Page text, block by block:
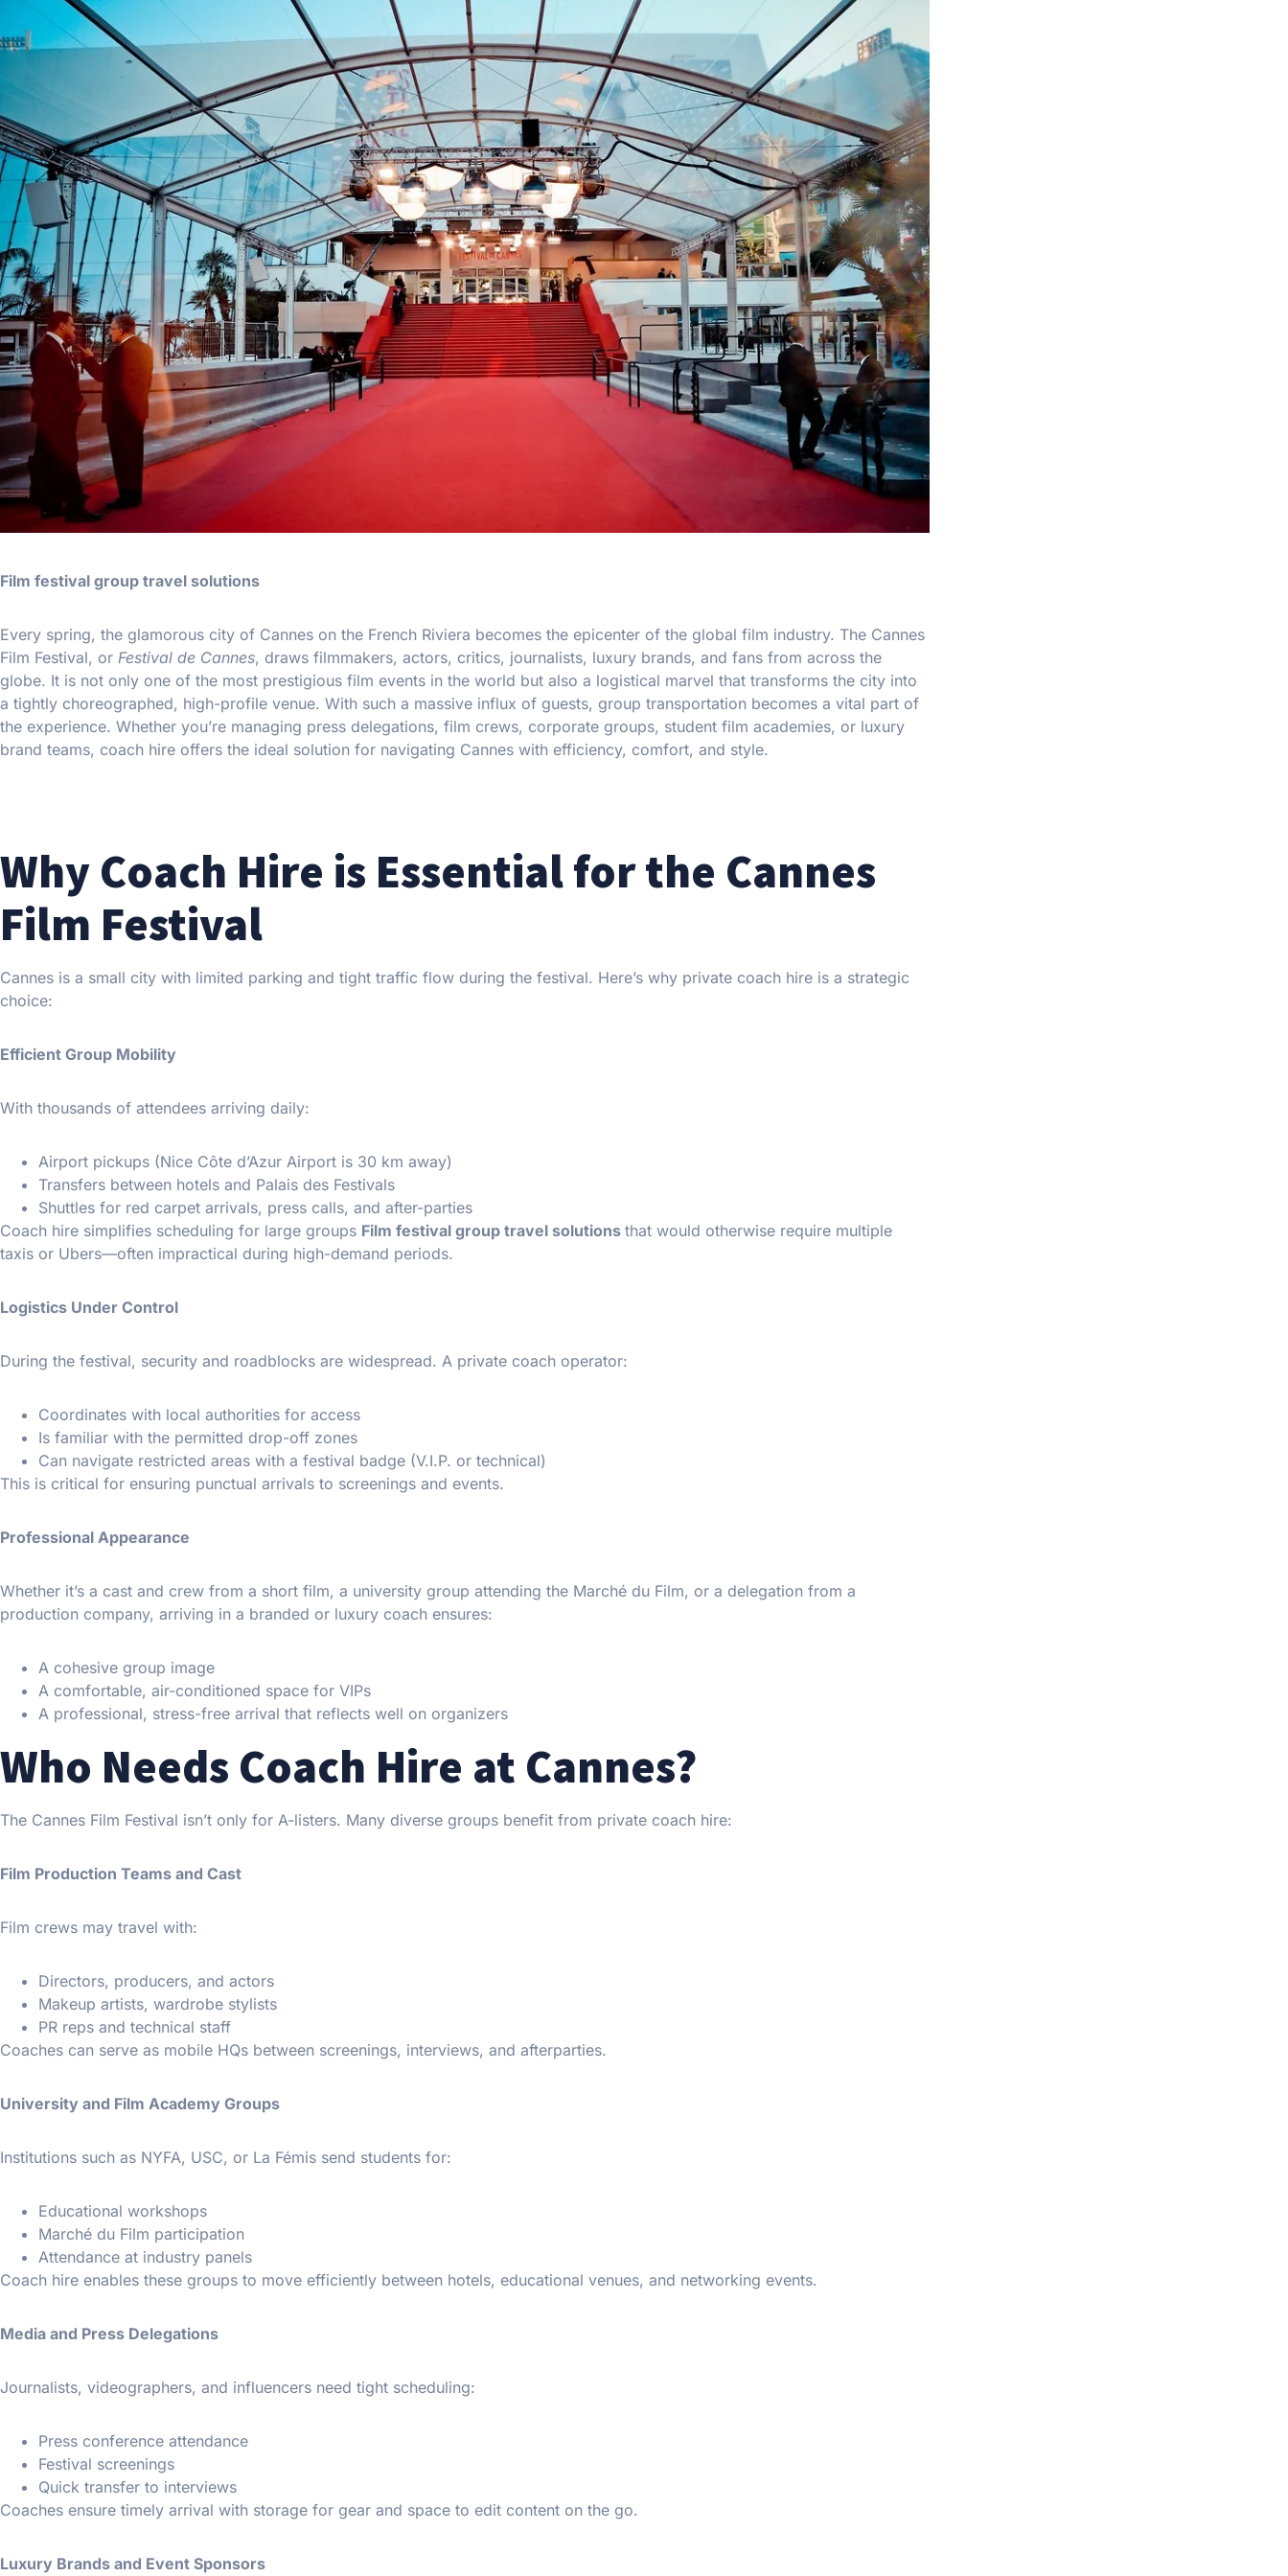
Film festival group travel solutions
Every spring, the glamorous city of Cannes on the French Riviera becomes the epicenter of the global film industry. The Cannes
Film Festival, or Festival de Cannes, draws filmmakers, actors, critics, journalists, luxury brands, and fans from across the
globe. It is not only one of the most prestigious film events in the world but also a logistical marvel that transforms the city into
a tightly choreographed, high-profile venue. With such a massive influx of guests, group transportation becomes a vital part of
the experience. Whether you’re managing press delegations, film crews, corporate groups, student film academies, or luxury
brand teams, coach hire offers the ideal solution for navigating Cannes with efficiency, comfort, and style.
Why Coach Hire is Essential for the Cannes
Film Festival
Cannes is a small city with limited parking and tight traffic flow during the festival. Here’s why private coach hire is a strategic
choice:
Efficient Group Mobility
With thousands of attendees arriving daily:
Airport pickups (Nice Côte d’Azur Airport is 30 km away)
Transfers between hotels and Palais des Festivals
Shuttles for red carpet arrivals, press calls, and after-parties
Coach hire simplifies scheduling for large groups Film festival group travel solutions that would otherwise require multiple
taxis or Ubers—often impractical during high-demand periods.
Logistics Under Control
During the festival, security and roadblocks are widespread. A private coach operator:
Coordinates with local authorities for access
Is familiar with the permitted drop-off zones
Can navigate restricted areas with a festival badge (V.I.P. or technical)
This is critical for ensuring punctual arrivals to screenings and events.
Professional Appearance
Whether it’s a cast and crew from a short film, a university group attending the Marché du Film, or a delegation from a
production company, arriving in a branded or luxury coach ensures:
A cohesive group image
A comfortable, air-conditioned space for VIPs
A professional, stress-free arrival that reflects well on organizers
Who Needs Coach Hire at Cannes?
The Cannes Film Festival isn’t only for A-listers. Many diverse groups benefit from private coach hire:
Film Production Teams and Cast
Film crews may travel with:
Directors, producers, and actors
Makeup artists, wardrobe stylists
PR reps and technical staff
Coaches can serve as mobile HQs between screenings, interviews, and afterparties.
University and Film Academy Groups
Institutions such as NYFA, USC, or La Fémis send students for:
Educational workshops
Marché du Film participation
Attendance at industry panels
Coach hire enables these groups to move efficiently between hotels, educational venues, and networking events.
Media and Press Delegations
Journalists, videographers, and influencers need tight scheduling:
Press conference attendance
Festival screenings
Quick transfer to interviews
Coaches ensure timely arrival with storage for gear and space to edit content on the go.
Luxury Brands and Event Sponsors